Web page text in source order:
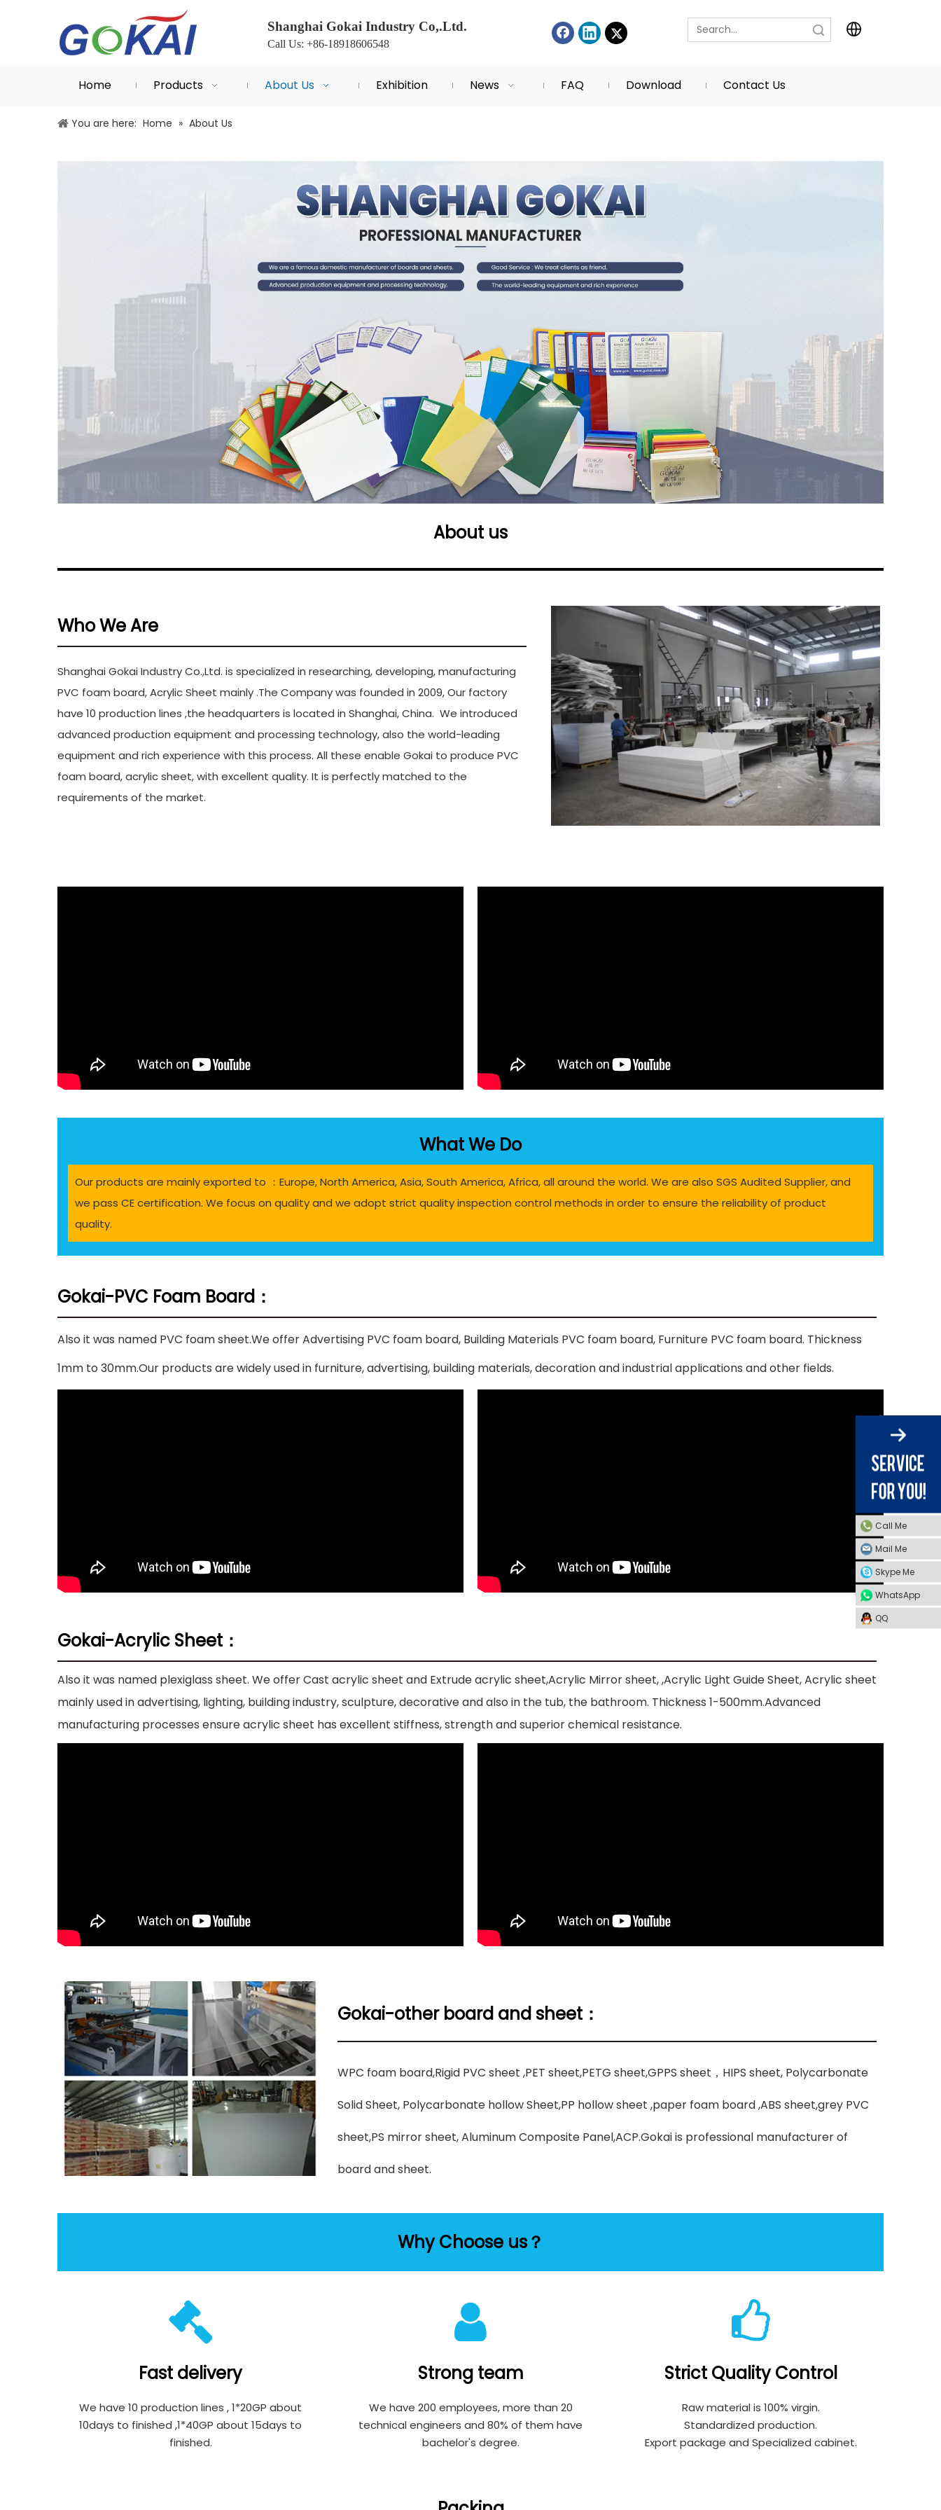
Shanghai Gokai Industry Co,.Ltd.
Call Us: +86-18918606548
Home Products About Us Exhibition News FAQ Download Contact Us
You are here: Home » About Us
Shanghai Gokai Industry Co,.Ltd.
About us
Who We Are
Shanghai Gokai Industry Co.,Ltd. is specialized in researching, developing, manufacturing
PVC foam board, Acrylic Sheet mainly .The Company was founded in 2009, Our factory
have 10 production lines ,the headquarters is located in Shanghai, China. We introduced
advanced production equipment and processing technology, also the world-leading
equipment and rich experience with this process. All these enable Gokai to produce PVC
foam board, acrylic sheet, with excellent quality. It is perfectly matched to the
requirements of the market.
What We Do
Our products are mainly exported to ：Europe, North America, Asia, South America, Africa, all around the world. We are also SGS Audited Supplier, and
we pass CE certification. We focus on quality and we adopt strict quality inspection control methods in order to ensure the reliability of product
quality.
Gokai-PVC Foam Board：
Also it was named PVC foam sheet.We offer Advertising PVC foam board, Building Materials PVC foam board, Furniture PVC foam board. Thickness
1mm to 30mm.Our products are widely used in furniture, advertising, building materials, decoration and industrial applications and other fields.
Gokai-Acrylic Sheet：
Also it was named plexiglass sheet. We offer Cast acrylic sheet and Extrude acrylic sheet,Acrylic Mirror sheet, ,Acrylic Light Guide Sheet, Acrylic sheet
mainly used in advertising, lighting, building industry, sculpture, decorative and also in the tub, the bathroom. Thickness 1-500mm.Advanced
manufacturing processes ensure acrylic sheet has excellent stiffness, strength and superior chemical resistance.
Gokai-other board and sheet：
WPC foam board,Rigid PVC sheet ,PET sheet,PETG sheet,GPPS sheet，HIPS sheet, Polycarbonate
Solid Sheet, Polycarbonate hollow Sheet,PP hollow sheet ,paper foam board ,ABS sheet,grey PVC
sheet,PS mirror sheet, Aluminum Composite Panel,ACP.Gokai is professional manufacturer of
board and sheet.
Why Choose us？
Fast delivery
We have 10 production lines , 1*20GP about
10days to finished ,1*40GP about 15days to
finished.
Strong team
We have 200 employees, more than 20
technical engineers and 80% of them have
bachelor's degree.
Strict Quality Control
Raw material is 100% virgin.
Standardized production.
Export package and Specialized cabinet.
Call Me
Mail Me
Skype Me
WhatsApp
QQ